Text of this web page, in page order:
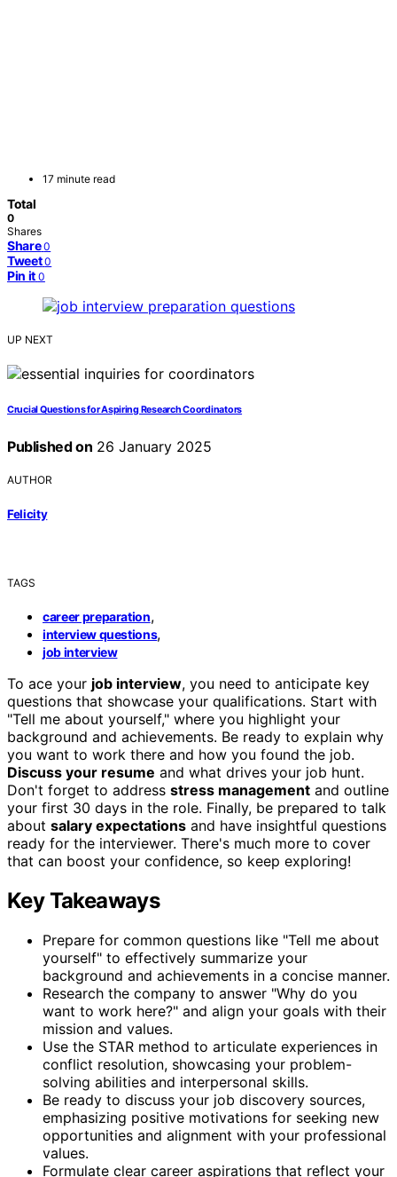
17 minute read
Total
0
Shares
Share 0
Tweet 0
Pin it 0
UP NEXT
Crucial Questions for Aspiring Research Coordinators
Published on 26 January 2025
AUTHOR
Felicity
TAGS
career preparation,
interview questions,
job interview
To ace your job interview, you need to anticipate key
questions that showcase your qualifications. Start with
"Tell me about yourself," where you highlight your
background and achievements. Be ready to explain why
you want to work there and how you found the job.
Discuss your resume and what drives your job hunt.
Don't forget to address stress management and outline
your first 30 days in the role. Finally, be prepared to talk
about salary expectations and have insightful questions
ready for the interviewer. There's much more to cover
that can boost your confidence, so keep exploring!
Key Takeaways
Prepare for common questions like "Tell me about
yourself" to effectively summarize your
background and achievements in a concise manner.
Research the company to answer "Why do you
want to work here?" and align your goals with their
mission and values.
Use the STAR method to articulate experiences in
conflict resolution, showcasing your problem-
solving abilities and interpersonal skills.
Be ready to discuss your job discovery sources,
emphasizing positive motivations for seeking new
opportunities and alignment with your professional
values.
Formulate clear career aspirations that reflect your